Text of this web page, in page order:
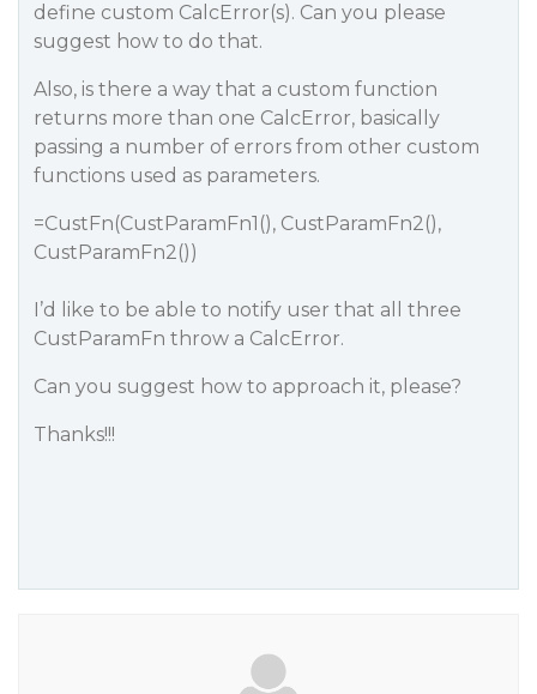
define custom CalcError(s). Can you please
suggest how to do that.
Also, is there a way that a custom function
returns more than one CalcError, basically
passing a number of errors from other custom
functions used as parameters.
=CustFn(CustParamFn1(), CustParamFn2(),
CustParamFn2())
I’d like to be able to notify user that all three
CustParamFn throw a CalcError.
Can you suggest how to approach it, please?
Thanks!!!